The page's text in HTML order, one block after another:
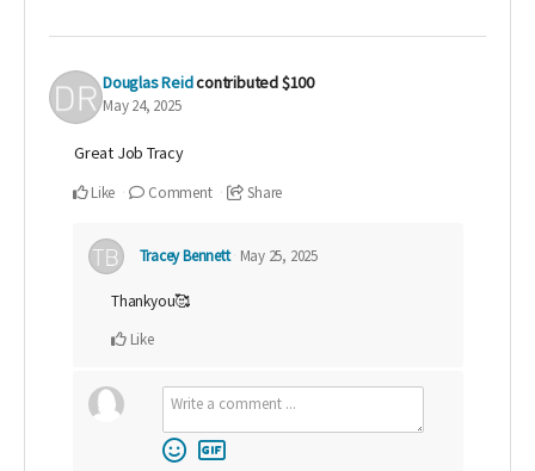
Douglas Reidcontributed$100
May 24, 2025
Great Job Tracy
Like Comment Share
Tracey Bennett May 25, 2025
Thankyou🥰
Like